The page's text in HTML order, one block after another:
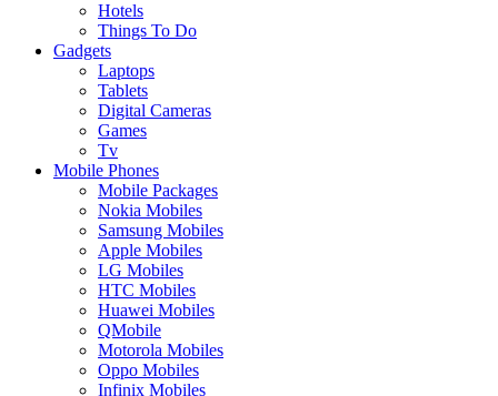
Hotels
Things To Do
Gadgets
Laptops
Tablets
Digital Cameras
Games
Tv
Mobile Phones
Mobile Packages
Nokia Mobiles
Samsung Mobiles
Apple Mobiles
LG Mobiles
HTC Mobiles
Huawei Mobiles
QMobile
Motorola Mobiles
Oppo Mobiles
Infinix Mobiles